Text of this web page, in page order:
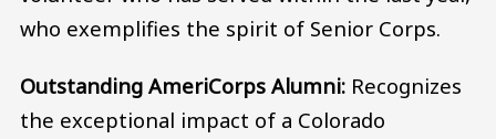
who exemplifies the spirit of Senior Corps.
Outstanding AmeriCorps Alumni: Recognizes
the exceptional impact of a Colorado